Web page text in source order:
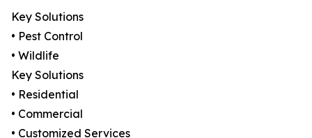
Key Solutions
• Pest Control
• Wildlife
Key Solutions
• Residential
• Commercial
• Customized Services